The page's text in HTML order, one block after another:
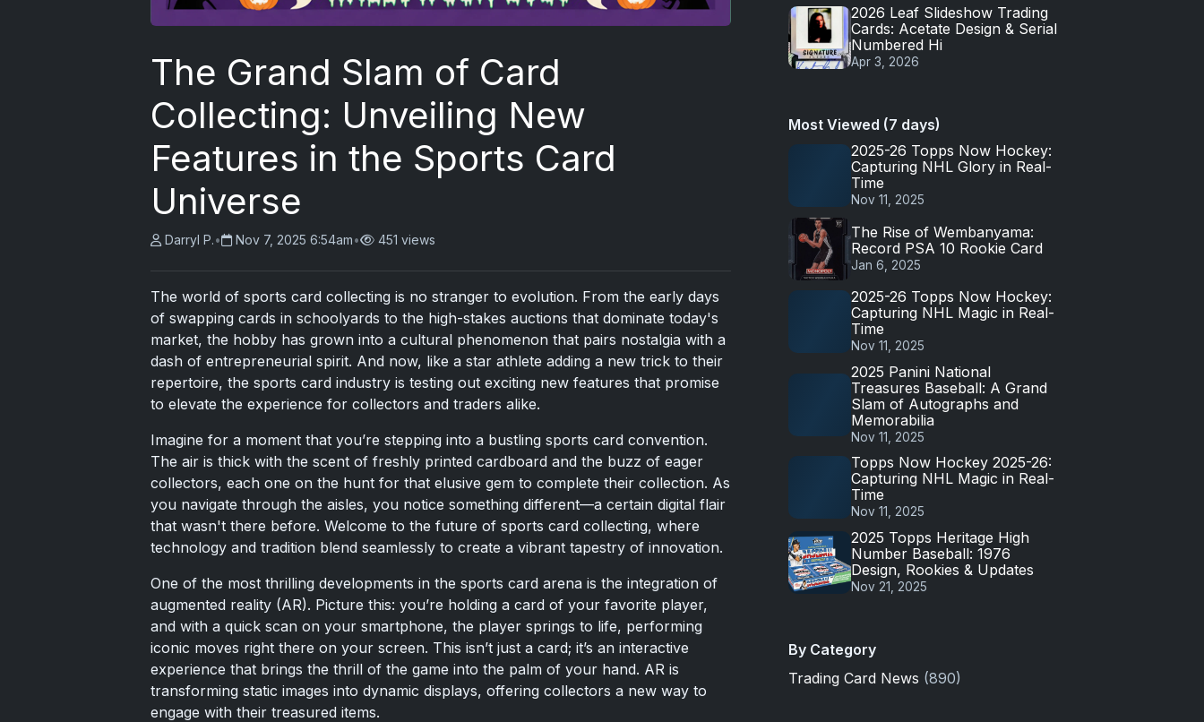
The Grand Slam of Card
Collecting: Unveiling New
Features in the Sports Card
Universe
Darryl P.• Nov 7, 2025 6:54am• 451 views
The world of sports card collecting is no stranger to evolution. From the early days
of swapping cards in schoolyards to the high-stakes auctions that dominate today's
market, the hobby has grown into a cultural phenomenon that pairs nostalgia with a
dash of entrepreneurial spirit. And now, like a star athlete adding a new trick to their
repertoire, the sports card industry is testing out exciting new features that promise
to elevate the experience for collectors and traders alike.
Imagine for a moment that you’re stepping into a bustling sports card convention.
The air is thick with the scent of freshly printed cardboard and the buzz of eager
collectors, each one on the hunt for that elusive gem to complete their collection. As
you navigate through the aisles, you notice something different—a certain digital flair
that wasn't there before. Welcome to the future of sports card collecting, where
technology and tradition blend seamlessly to create a vibrant tapestry of innovation.
One of the most thrilling developments in the sports card arena is the integration of
augmented reality (AR). Picture this: you’re holding a card of your favorite player,
and with a quick scan on your smartphone, the player springs to life, performing
iconic moves right there on your screen. This isn’t just a card; it’s an interactive
experience that brings the thrill of the game into the palm of your hand. AR is
transforming static images into dynamic displays, offering collectors a new way to
engage with their treasured items.
2026 Leaf Slideshow Trading
Cards: Acetate Design & Serial
Numbered Hi
Apr 3, 2026
Most Viewed (7 days)
2025-26 Topps Now Hockey:
Capturing NHL Glory in Real-
Time
Nov 11, 2025
The Rise of Wembanyama:
Record PSA 10 Rookie Card
Jan 6, 2025
2025-26 Topps Now Hockey:
Capturing NHL Magic in Real-
Time
Nov 11, 2025
2025 Panini National
Treasures Baseball: A Grand
Slam of Autographs and
Memorabilia
Nov 11, 2025
Topps Now Hockey 2025-26:
Capturing NHL Magic in Real-
Time
Nov 11, 2025
2025 Topps Heritage High
Number Baseball: 1976
Design, Rookies & Updates
Nov 21, 2025
By Category
Trading Card News (890)